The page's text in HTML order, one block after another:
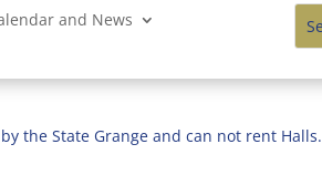
and News
the State Grange and can not rent Halls.